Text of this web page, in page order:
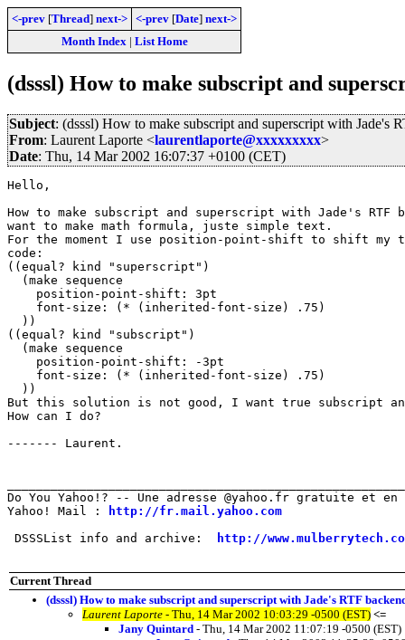
<-prev [Thread] next-> <-prev [Date] next->
Month Index| List Home
(dsssl) How to make subscript and
Subject: (dsssl) How to make subscript and superscript with Jade's
From: Laurent Laporte <laurentlaporte@xxxxxxxxx>
Date: Thu, 14 Mar 2002 16:07:37 +0100 (CET)
Hello,
How to make subscript and superscript with Jade's RTF
want to make math formula, juste simple text.
For the moment I use position-point-shift to shift my
code:
((equal? kind "superscript")
  (make sequence
    position-point-shift: 3pt
    font-size: (* (inherited-font-size) .75)
  ))
((equal? kind "subscript")
  (make sequence
    position-point-shift: -3pt
    font-size: (* (inherited-font-size) .75)
  ))
But this solution is not good, I want true subscript
How can I do?
------- Laurent.
Do You Yahoo!? -- Une adresse @yahoo.fr gratuite et
Yahoo! Mail :
http://fr.mail.yahoo.com
DSSSList info and archive:
http://
Current Thread
(dsssl) How to make subscript and superscript with Jade's RTF
Laurent Laporte - Thu, 14 Mar 2002 10:03:29 -0500 (EST) <=
Jany Quintard - Thu, 14 Mar 2002 11:07:19 -0500 (EST)